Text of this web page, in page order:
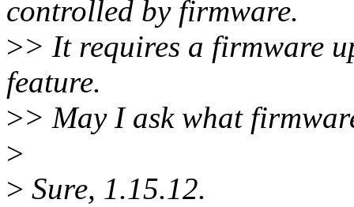
controlled by firmware.
>> It requires a firmware
feature.
>> May I ask what
>
> Sure, 1.15.12.